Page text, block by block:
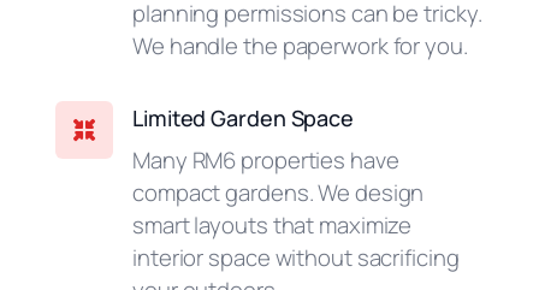
planning permissions can be tricky.
We handle the paperwork for you.
Limited Garden Space
Many RM6 properties have
compact gardens. We design
smart layouts that maximize
interior space without sacrificing